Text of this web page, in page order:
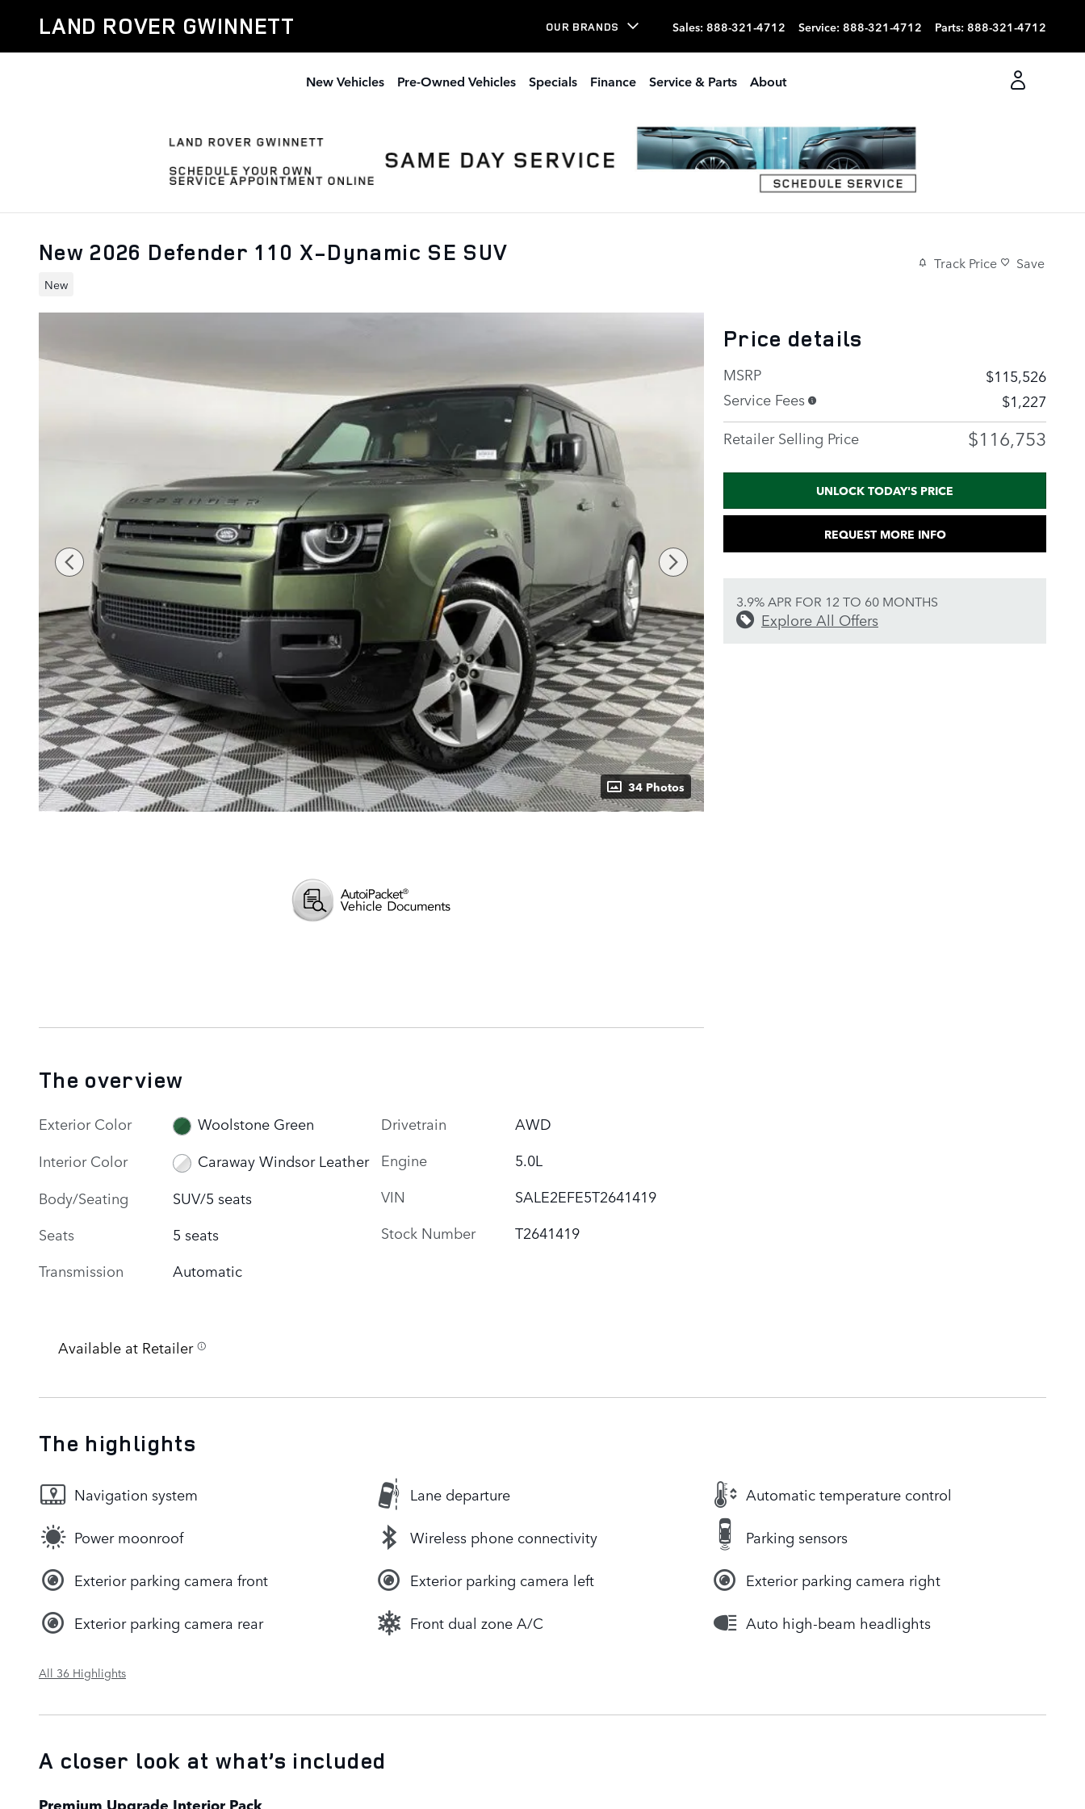
LAND ROVER GWINNETT OUR BRANDS Sales: 888-321-4712 Service: 888-321-4712 Parts: 888-321-4712
New Vehicles Pre-Owned Vehicles Specials Finance Service & Parts About
New 2026 Defender 110 X-Dynamic SE SUV
New
Track Price Save
34 Photos
Price details
MSRP
$115,526
Service Fees
$1,227
Retailer Selling Price
$116,753
UNLOCK TODAY'S PRICE
REQUEST MORE INFO
3.9% APR FOR 12 TO 60 MONTHS
Explore All Offers
The overview
Exterior Color
Woolstone Green
Interior Color
Caraway Windsor Leather
Body/Seating
SUV/5 seats
Seats
5 seats
Transmission
Automatic
Drivetrain
AWD
Engine
5.0L
VIN
SALE2EFE5T2641419
Stock Number
T2641419
Available at Retailer
The highlights
Navigation system Lane departure Automatic temperature control
Power moonroof Wireless phone connectivity Parking sensors
Exterior parking camera front Exterior parking camera left Exterior parking camera right
Exterior parking camera rear Front dual zone A/C Auto high-beam headlights
All 36 Highlights
A closer look at what’s included
Premium Upgrade Interior Pack